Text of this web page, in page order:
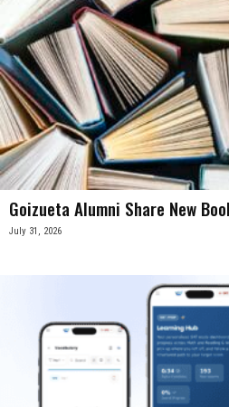
Goizueta Alumni Share New
July 31, 2026